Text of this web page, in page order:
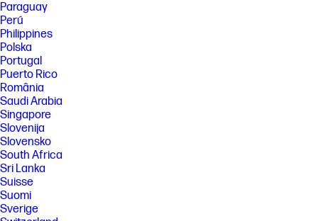
Paraguay
Perú
Philippines
Polska
Portugal
Puerto Rico
România
Saudi Arabia
Singapore
Slovenija
Slovensko
South Africa
Sri Lanka
Suisse
Suomi
Sverige